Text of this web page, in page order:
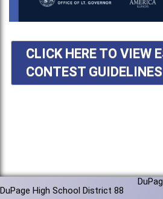
CLICK HERE TO VIEW
CONTEST GUIDELINES
DuPage High School District 88